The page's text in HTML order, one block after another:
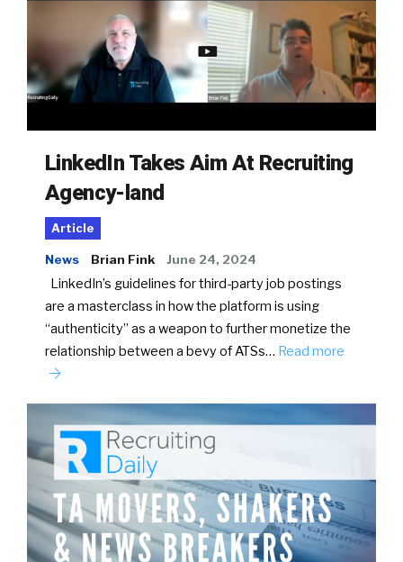
LinkedIn Takes Aim At Recruiting
Agency-land
Article
News Brian Fink June 24, 2024
LinkedIn’s guidelines for third-party job postings
are a masterclass in how the platform is using
“authenticity” as a weapon to further monetize the
relationship between a bevy of ATSs… Read more